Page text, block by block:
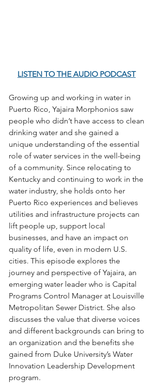
LISTEN TO THE AUDIO PODCAST
Growing up and working in water in
Puerto Rico, Yajaira Morphonios saw
people who didn’t have access to clean
drinking water and she gained a
unique understanding of the essential
role of water services in the well-being
of a community. Since relocating to
Kentucky and continuing to work in the
water industry, she holds onto her
Puerto Rico experiences and believes
utilities and infrastructure projects can
lift people up, support local
businesses, and have an impact on
quality of life, even in modern U.S.
cities. This episode explores the
journey and perspective of Yajaira, an
emerging water leader who is Capital
Programs Control Manager at Louisville
Metropolitan Sewer District. She also
discusses the value that diverse voices
and different backgrounds can bring to
an organization and the benefits she
gained from Duke University’s Water
Innovation Leadership Development
program.